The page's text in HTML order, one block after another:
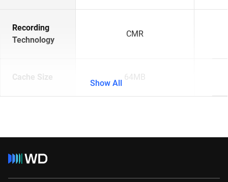
Recording
Technology
CMR
Cache Size 64MB
Show All